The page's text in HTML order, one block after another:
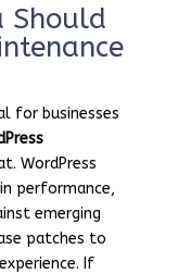
Should
for businesses
WordPress
performance,
emerging
patches to
If